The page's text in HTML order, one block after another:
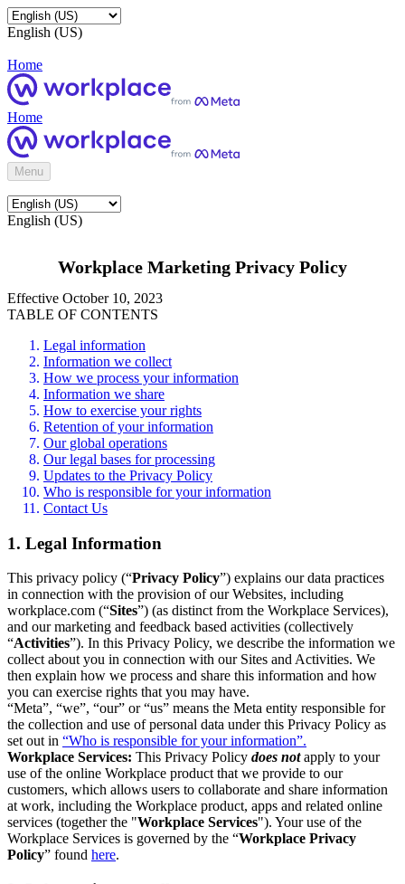
English (US)
Home
Home
Menu
English (US)
Workplace Marketing Privacy Policy
Effective October 10, 2023
TABLE OF CONTENTS
Legal information
Information we collect
How we process your information
Information we share
How to exercise your rights
Retention of your information
Our global operations
Our legal bases for processing
Updates to the Privacy Policy
Who is responsible for your information
Contact Us
1. Legal Information
This privacy policy (“Privacy Policy”) explains our data practices
in connection with the provision of our Websites, including
workplace.com (“Sites”) (as distinct from the Workplace Services),
and our marketing and feedback based activities (collectively
“Activities”). In this Privacy Policy, we describe the information we
collect about you in connection with our Sites and Activities. We
then explain how we process and share this information and how
you can exercise rights that you may have.
“Meta”, “we”, “our” or “us” means the Meta entity responsible for
the collection and use of personal data under this Privacy Policy as
set out in “Who is responsible for your information”.
Workplace Services: This Privacy Policy does notapply to your
use of the online Workplace product that we provide to our
customers, which allows users to collaborate and share information
at work, including the Workplace product, apps and related online
services (together the "Workplace Services"). Your use of the
Workplace Services is governed by the “Workplace Privacy
Policy” found here.